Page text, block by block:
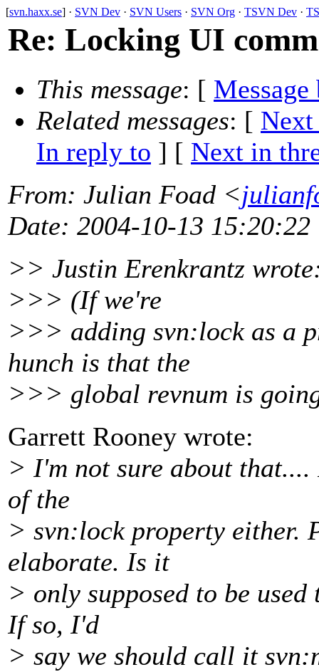
[svn.haxx.se] · SVN Dev · SVN Users · SVN Org · TSVN Dev ·
Re: Locking UI
This message: [ Message
Related messages: [ Next
In reply to ] [ Next in
From: Julian Foad <
Date: 2004-10-13 15:20:22
>> Justin Erenkrantz
>>> (If we're
>>> adding svn:lock as a
hunch is that the
>>> global revnum is
Garrett Rooney wrote:
> I'm not sure about
of the
> svn:lock property either.
elaborate. Is it
> only supposed to be
If so, I'd
> say we should call it